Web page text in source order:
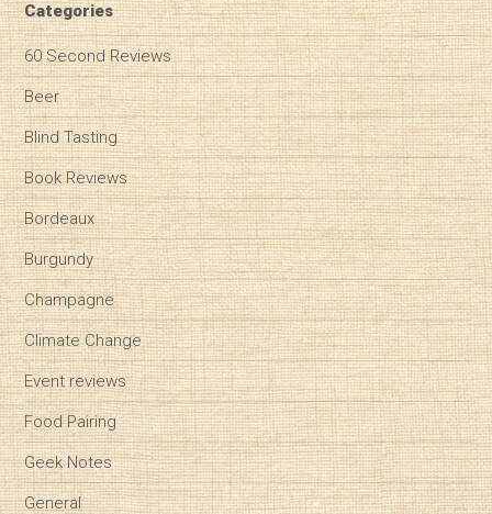
Categories
60 Second Reviews
Beer
Blind Tasting
Book Reviews
Bordeaux
Burgundy
Champagne
Climate Change
Event reviews
Food Pairing
Geek Notes
General